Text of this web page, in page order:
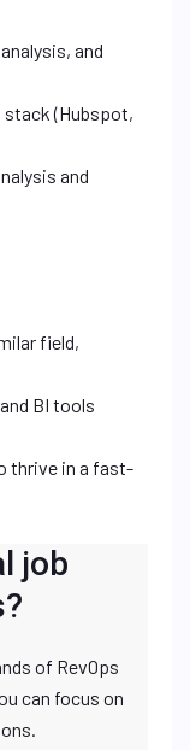
and
(Hubspot,
and
field,
BI tools
thrive in a fast-
job
of RevOps
can focus on